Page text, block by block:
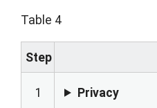
Table 4
Step
1 Privacy